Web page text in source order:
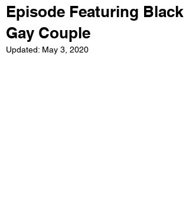
Episode Featuring Black
Gay Couple
Updated: May 3, 2020